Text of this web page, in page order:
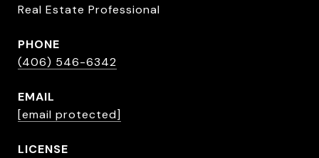
Real Estate Professional
PHONE
(406) 546-6342
EMAIL
[email protected]